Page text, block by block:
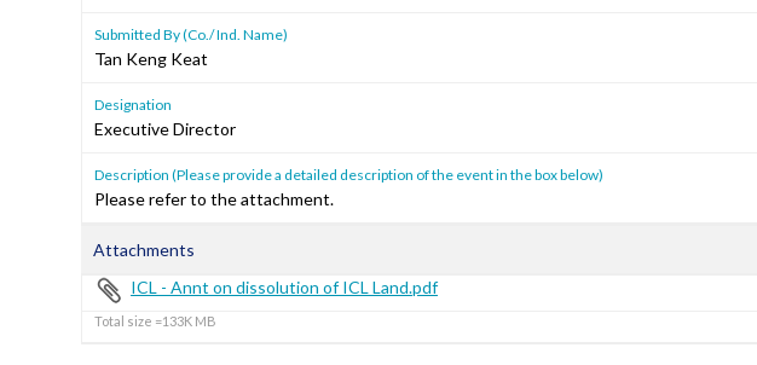
Submitted By (Co./ Ind. Name)
Tan Keng Keat
Designation
Executive Director
Description (Please provide a detailed description of the event in the box below)
Please refer to the attachment.
Attachments
ICL - Annt on dissolution of ICL Land.pdf
Total size =133K